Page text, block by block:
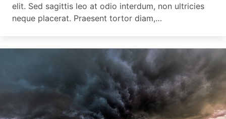
elit. Sed sagittis leo at odio interdum, non ultricies
neque placerat. Praesent tortor diam,…